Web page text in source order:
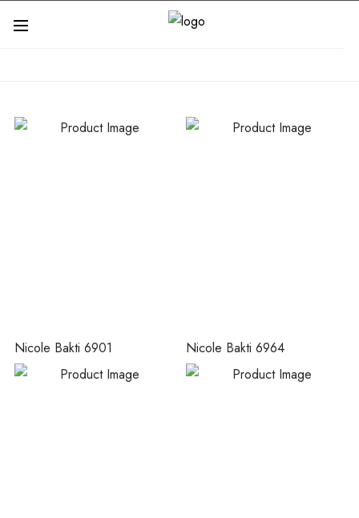
Nicole Bakti 6901 Nicole Bakti 6964